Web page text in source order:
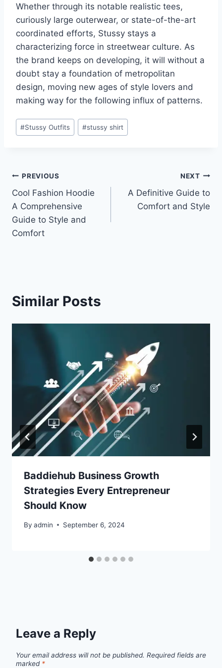
Whether through its notable realistic tees,
curiously large outerwear, or state-of-the-art
coordinated efforts, Stussy stays a
characterizing force in streetwear culture. As
the brand keeps on developing, it will without a
doubt stay a foundation of metropolitan
design, moving new ages of style lovers and
making way for the following influx of patterns.
Post
Tags:
#Stussy Outfits #stussy shirt
Post
navigation
PREVIOUS
Cool Fashion Hoodie
A Comprehensive
Guide to Style and
Comfort
NEXT
A Definitive Guide to
Comfort and Style
Similar Posts
Baddiehub Business Growth
Strategies Every Entrepreneur
Should Know
By admin September 6, 2024
Leave a Reply
Your email address will not be published. Required fields are
marked *